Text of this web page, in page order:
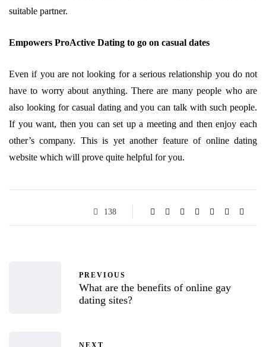
suitable partner.
Empowers ProActive Dating to go on casual dates
Even if you are not looking for a serious relationship you do not
have to worry about anything. There are many people who are
also looking for casual dating and you can talk with such people.
If you want, then you can set up a meeting and then enjoy each
other’s company. This is yet another feature of online dating
website which will prove quite helpful for you.
138
PREVIOUS
What are the benefits of online gay
dating sites?
NEXT